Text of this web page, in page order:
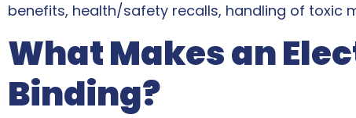
benefits, health/safety recalls, handling of toxic
What Makes an
Binding?